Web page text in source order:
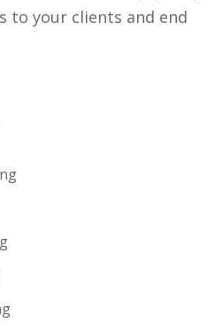
to your clients and end